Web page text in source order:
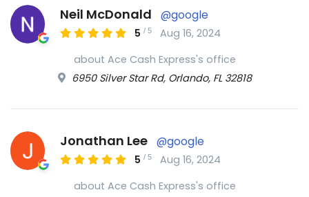
Neil McDonald @google
5 /5
Aug 16, 2024
about Ace Cash Express's office
6950 Silver Star Rd, Orlando, FL 32818
Jonathan Lee @google
5 /5
Aug 16, 2024
about Ace Cash Express's office